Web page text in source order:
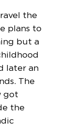
the
plans to
but a
later an
The
got
the